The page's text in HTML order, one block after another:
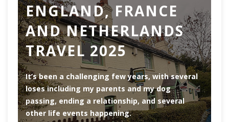
ENGLAND, FRANCE
AND NETHERLANDS
TRAVEL 2025
It’s been a challenging few years, with several
loses including my parents and my dog
passing, ending a relationship, and several
other life events happening.